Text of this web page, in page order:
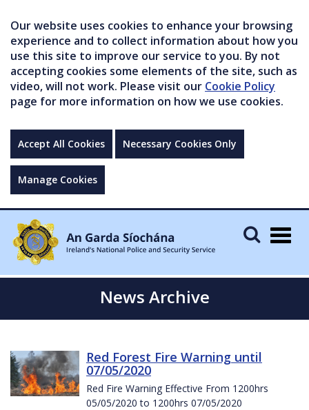
Our website uses cookies to enhance your browsing
experience and to collect information about how you
use this site to improve our service to you. By not
accepting cookies some elements of the site, such as
video, will not work. Please visit our Cookie Policy
page for more information on how we use cookies.
Accept All Cookies Necessary Cookies Only
Manage Cookies
News Archive
Red Forest Fire Warning until
07/05/2020
Red Fire Warning Effective From 1200hrs
05/05/2020 to 1200hrs 07/05/2020